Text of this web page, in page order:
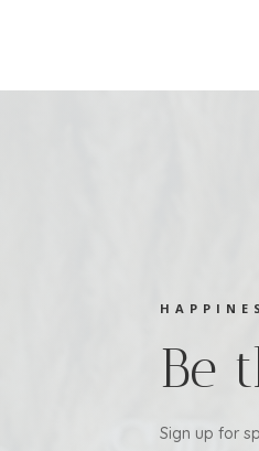
Be
Sign up for